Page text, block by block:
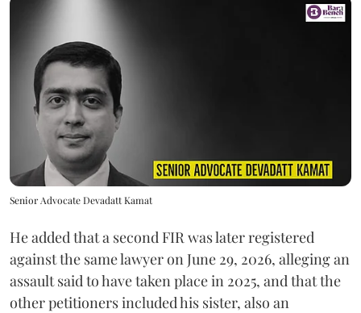
Senior Advocate Devadatt Kamat
He added that a second FIR was later registered
against the same lawyer on June 29, 2026, alleging an
assault said to have taken place in 2025, and that the
other petitioners included his sister, also an